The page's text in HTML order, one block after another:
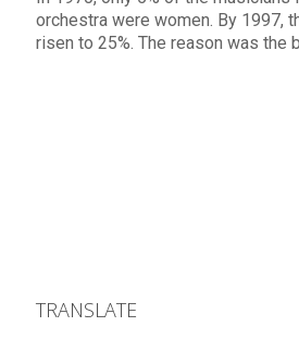
orchestra were women. By 1997,
risen to 25%. The reason was the
TRANSLATE